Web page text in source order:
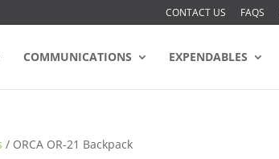
CONTACT US FAQS
COMMUNICATIONS EXPENDABLES
/ ORCA OR-21 Backpack